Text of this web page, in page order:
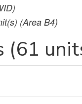
(Area B4)
(61